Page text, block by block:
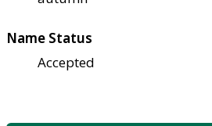
Name Status
Accepted